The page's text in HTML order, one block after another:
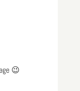
😉